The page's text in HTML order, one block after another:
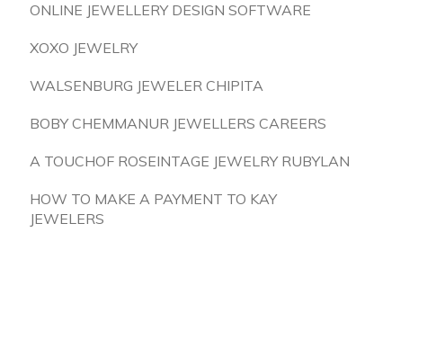
ONLINE JEWELLERY DESIGN SOFTWARE
XOXO JEWELRY
WALSENBURG JEWELER CHIPITA
BOBY CHEMMANUR JEWELLERS CAREERS
A TOUCHOF ROSEINTAGE JEWELRY RUBYLAN
HOW TO MAKE A PAYMENT TO KAY
JEWELERS